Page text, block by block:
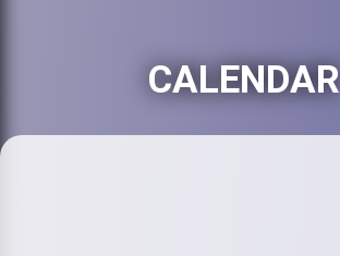
CALENDAR